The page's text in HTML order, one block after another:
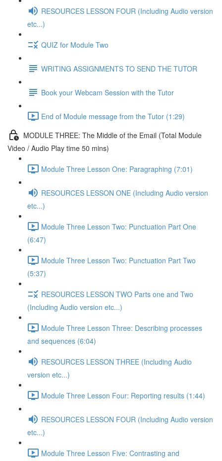
RESOURCES LESSON FOUR (Including Audio version
etc...)
QUIZ for Module Two
WRITING ASSIGNMENTS TO SEND THE TUTOR
Book your Webcam Session with the Tutor
End of Module message from the Tutor (1:29)
MODULE THREE: The Middle of the Email (Total Module
Video / Audio Play time 50 mins)
Module Three Lesson One: Paragraphing (7:01)
RESOURCES LESSON ONE (Including Audio version
etc...)
Module Three Lesson Two: Punctuation Part One
(6:47)
Module Three Lesson Two: Punctuation Part Two
(5:37)
RESOURCES LESSON TWO Parts one and Two
(Including Audio version etc...)
Module Three Lesson Three: Describing processes
and sequences (6:04)
RESOURCES LESSON THREE (Including Audio
version etc...)
Module Three Lesson Four: Reporting results (1:44)
RESOURCES LESSON FOUR (Including Audio version
etc...)
Module Three Lesson Five: Contrasting and